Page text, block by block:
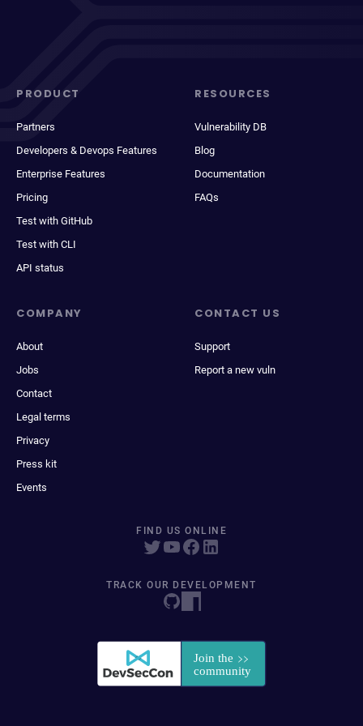
PRODUCT
Partners
Developers & Devops Features
Enterprise Features
Pricing
Test with GitHub
Test with CLI
API status
RESOURCES
Vulnerability DB
Blog
Documentation
FAQs
COMPANY
About
Jobs
Contact
Legal terms
Privacy
Press kit
Events
CONTACT US
Support
Report a new vuln
FIND US ONLINE
TRACK OUR DEVELOPMENT